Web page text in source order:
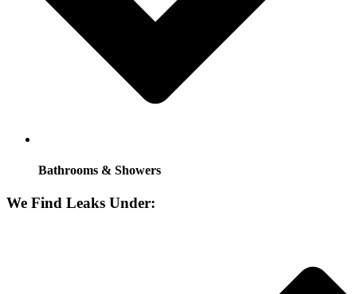
Bathrooms & Showers
We Find Leaks Under: